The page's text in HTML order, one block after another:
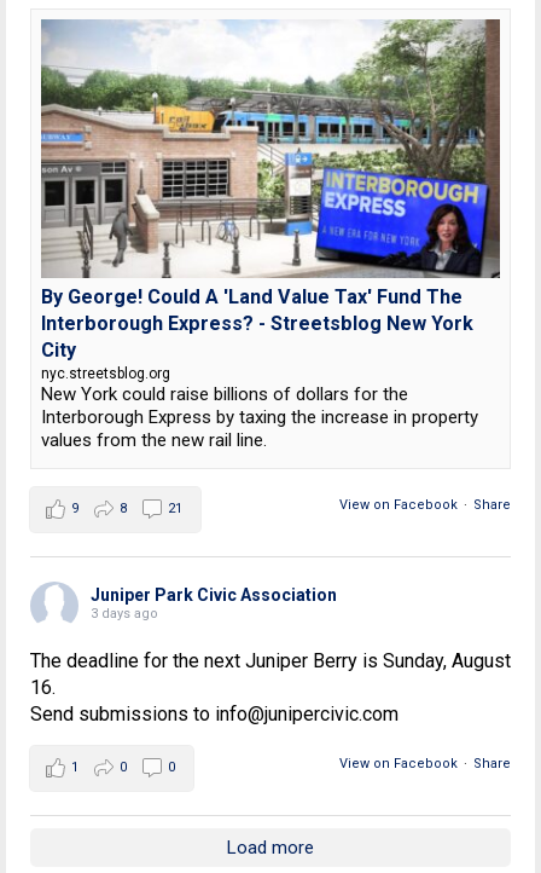
By George! Could A 'Land Value Tax' Fund The
Interborough Express? - Streetsblog New York
City
nyc.streetsblog.org
New York could raise billions of dollars for the
Interborough Express by taxing the increase in property
values from the new rail line.
View on Facebook · Share
9 8 21
Juniper Park Civic Association
3 days ago
The deadline for the next Juniper Berry is Sunday, August
16.
Send submissions to info@junipercivic.com
View on Facebook · Share
1 0 0
Load more